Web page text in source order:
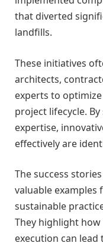
that diverted
landfills.
These initiatives
architects,
experts to
project lifecycle.
expertise,
effectively are
The success
valuable
sustainable
They highlight
execution can